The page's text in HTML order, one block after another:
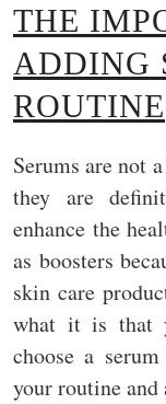
THE
ADDING
ROUTINE
Serums are not
they are
enhance the
as boosters
skin care
what it is that
choose a
your routine and